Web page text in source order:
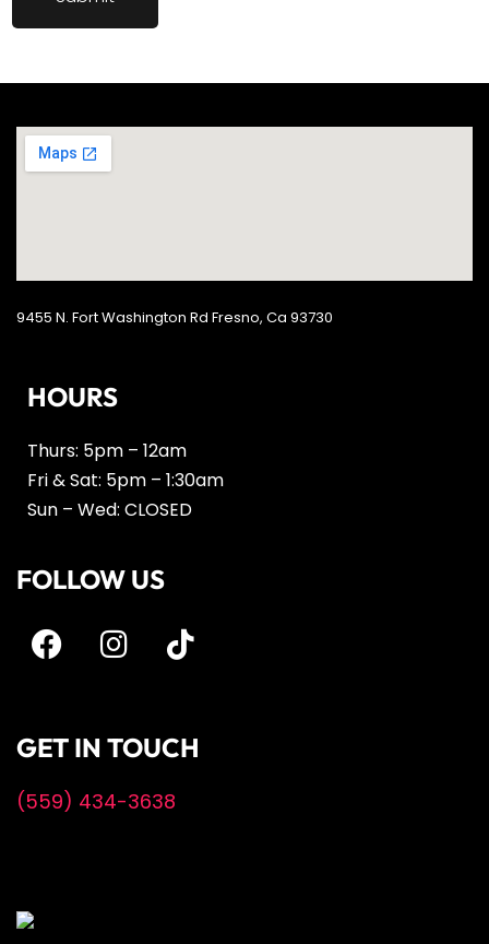
GET IN TOUCH
(559) 434-3638
FOLLOW US
HOURS
Thurs: 5pm – 12am
Fri & Sat: 5pm – 1:30am
Sun – Wed: CLOSED
9455 N. Fort Washington Rd Fresno, Ca 93730